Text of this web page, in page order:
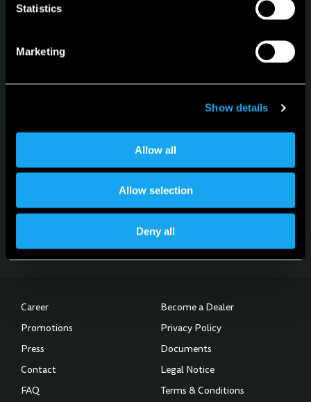
Statistics
Marketing
Show details
Allow all
Allow selection
Deny all
Career
Promotions
Press
Contact
FAQ
Become a Dealer
Privacy Policy
Documents
Legal Notice
Terms & Conditions